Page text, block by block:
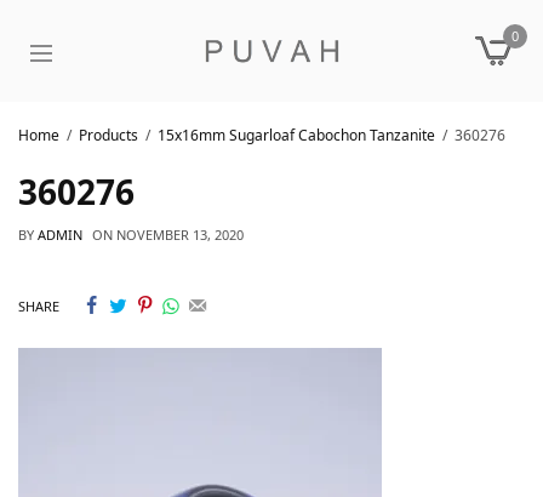
0
Home Products 15x16mm Sugarloaf Cabochon Tanzanite 360276
360276
BY ADMIN ON NOVEMBER 13, 2020
SHARE